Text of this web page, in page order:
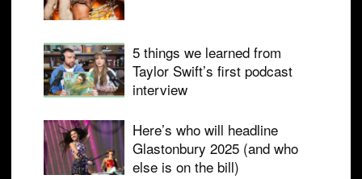
5 things we learned from
Taylor Swift’s first podcast
interview
Here’s who will headline
Glastonbury 2025 (and who
else is on the bill)